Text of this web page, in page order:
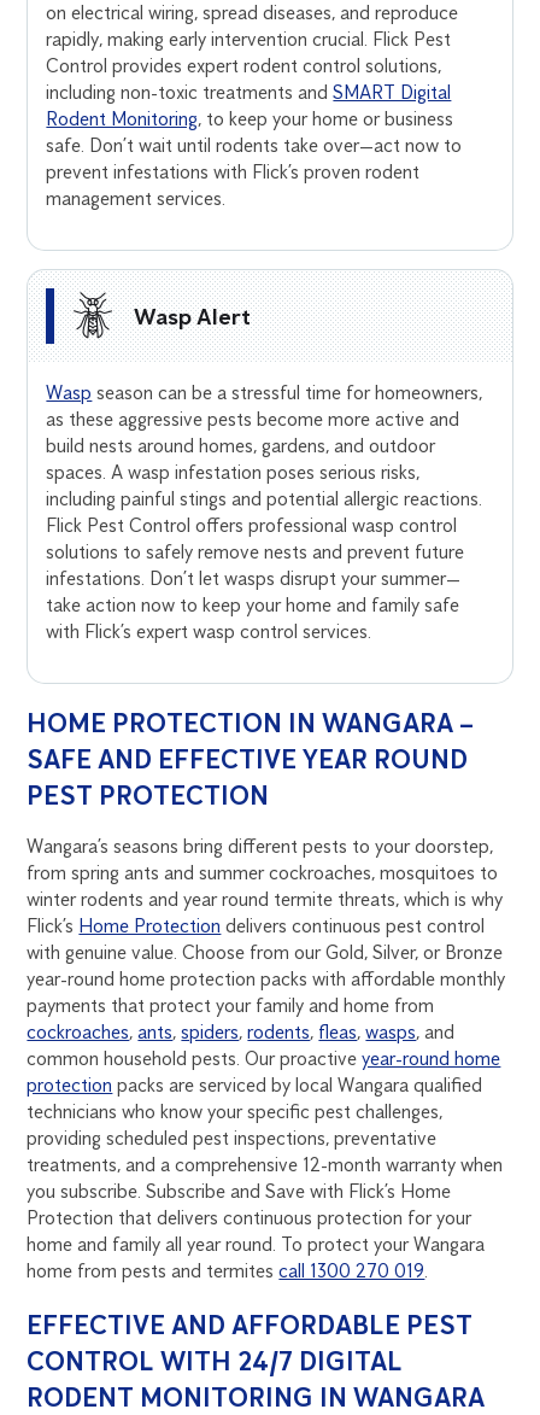
on electrical wiring, spread diseases, and reproduce
rapidly, making early intervention crucial. Flick Pest
Control provides expert rodent control solutions,
including non-toxic treatments andSMART Digital
Rodent Monitoring, to keep your home or business
safe. Don’t wait until rodents take over—act now to
prevent infestations with Flick’s proven rodent
management services.
Wasp Alert
Wasp season can be a stressful time for homeowners,
as these aggressive pests become more active and
build nests around homes, gardens, and outdoor
spaces. A wasp infestation poses serious risks,
including painful stings and potential allergic reactions.
Flick Pest Control offers professional wasp control
solutions to safely remove nests and prevent future
infestations. Don’t let wasps disrupt your summer—
take action now to keep your home and family safe
with Flick’s expert wasp control services.
HOME PROTECTION IN WANGARA –
SAFE AND EFFECTIVE YEAR ROUND
PEST PROTECTION
Wangara’s seasons bring different pests to your doorstep,
from spring ants and summer cockroaches, mosquitoes to
winter rodents and year round termite threats, which is why
Flick’s Home Protection delivers continuous pest control
with genuine value. Choose from our Gold, Silver, or Bronze
year-round home protection packs with affordable monthly
payments that protect your family and home from
cockroaches,ants,spiders,rodents, fleas,wasps, and
common household pests. Our proactiveyear-round home
protection packs are serviced by local Wangara qualified
technicians who know your specific pest challenges,
providing scheduled pest inspections, preventative
treatments, and a comprehensive 12-month warranty when
you subscribe. Subscribe and Save with Flick’s Home
Protection that delivers continuous protection for your
home and family all year round. To protect your Wangara
home from pests and termitescall 1300 270 019.
EFFECTIVE AND AFFORDABLE PEST
CONTROL WITH 24/7 DIGITAL
RODENT MONITORING IN WANGARA